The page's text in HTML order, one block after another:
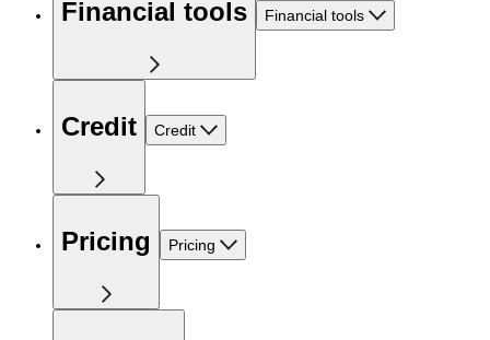
Financial tools Financial tools
Credit Credit
Pricing Pricing